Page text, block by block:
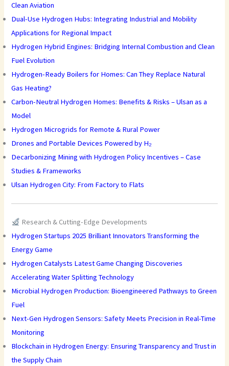
Clean Aviation
Dual-Use Hydrogen Hubs: Integrating Industrial and Mobility
Applications for Regional Impact
Hydrogen Hybrid Engines: Bridging Internal Combustion and Clean
Fuel Evolution
Hydrogen-Ready Boilers for Homes: Can They Replace Natural
Gas Heating?
Carbon-Neutral Hydrogen Homes: Benefits & Risks – Ulsan as a
Model
Hydrogen Microgrids for Remote & Rural Power
Drones and Portable Devices Powered by H₂
Decarbonizing Mining with Hydrogen Policy Incentives – Case
Studies & Frameworks
Ulsan Hydrogen City: From Factory to Flats
Research & Cutting-Edge Developments
Hydrogen Startups 2025 Brilliant Innovators Transforming the
Energy Game
Hydrogen Catalysts Latest Game Changing Discoveries
Accelerating Water Splitting Technology
Microbial Hydrogen Production: Bioengineered Pathways to Green
Fuel
Next-Gen Hydrogen Sensors: Safety Meets Precision in Real-Time
Monitoring
Blockchain in Hydrogen Energy: Ensuring Transparency and Trust in
the Supply Chain